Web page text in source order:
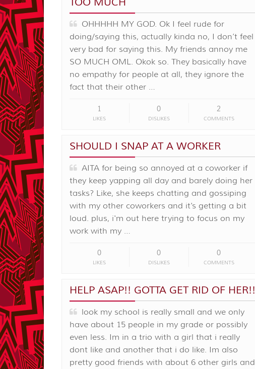
OHHHHH MY GOD. Ok I feel rude for
doing/saying this, actually kinda no, I don’t feel
very bad for saying this. My friends annoy me
SO MUCH OML. Okok so. They basically have
no empathy for people at all, they ignore the
fact that their other …
1
LIKES
0
DISLIKES
2
COMMENTS
SHOULD I SNAP AT A WORKER
AITA for being so annoyed at a coworker if
they keep yapping all day and barely doing her
tasks? Like, she keeps chatting and gossiping
with my other coworkers and it's getting a bit
loud. plus, i'm out here trying to focus on my
work with my …
0
LIKES
0
DISLIKES
0
COMMENTS
HELP ASAP!! GOTTA GET RID OF HER!!
look my school is really small and we only
have about 15 people in my grade or possibly
even less. Im in a trio with a girl that i really
dont like and another that i do like. Im also
pretty good friends with about 6 other girls and